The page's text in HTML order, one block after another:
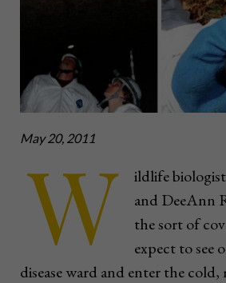
May 20, 2011
W
ildlife
and DeeAnn
the sort of
expect to see
disease ward and enter the